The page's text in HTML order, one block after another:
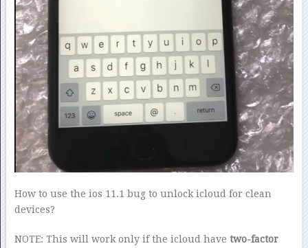
How to use the ios 11.1 bug to unlock icloud for clean
devices?
NOTE: This will work only if the icloud have two-factor